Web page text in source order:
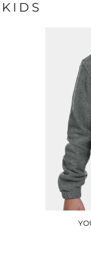
KIDS